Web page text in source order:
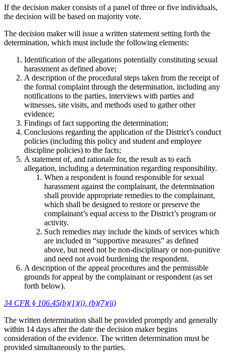
If the decision maker consists of a panel of three or five individuals,
the decision will be based on majority vote.
The decision maker will issue a written statement setting forth the
determination, which must include the following elements:
Identification of the allegations potentially constituting sexual
harassment as defined above;
A description of the procedural steps taken from the receipt of
the formal complaint through the determination, including any
notifications to the parties, interviews with parties and
witnesses, site visits, and methods used to gather other
evidence;
Findings of fact supporting the determination;
Conclusions regarding the application of the District’s conduct
policies (including this policy and student and employee
discipline policies) to the facts;
A statement of, and rationale for, the result as to each
allegation, including a determination regarding responsibility.
When a respondent is found responsible for sexual
harassment against the complainant, the determination
shall provide appropriate remedies to the complainant,
which shall be designed to restore or preserve the
complainant’s equal access to the District’s program or
activity.
Such remedies may include the kinds of services which
are included in “supportive measures” as defined
above, but need not be non-disciplinary or non-punitive
and need not avoid burdening the respondent.
A description of the appeal procedures and the permissible
grounds for appeal by the complainant or respondent (as set
forth below).
34 CFR § 106.45(b)(1)(i), (b)(7)(ii)
The written determination shall be provided promptly and generally
within 14 days after the date the decision maker begins
consideration of the evidence. The written determination must be
provided simultaneously to the parties.